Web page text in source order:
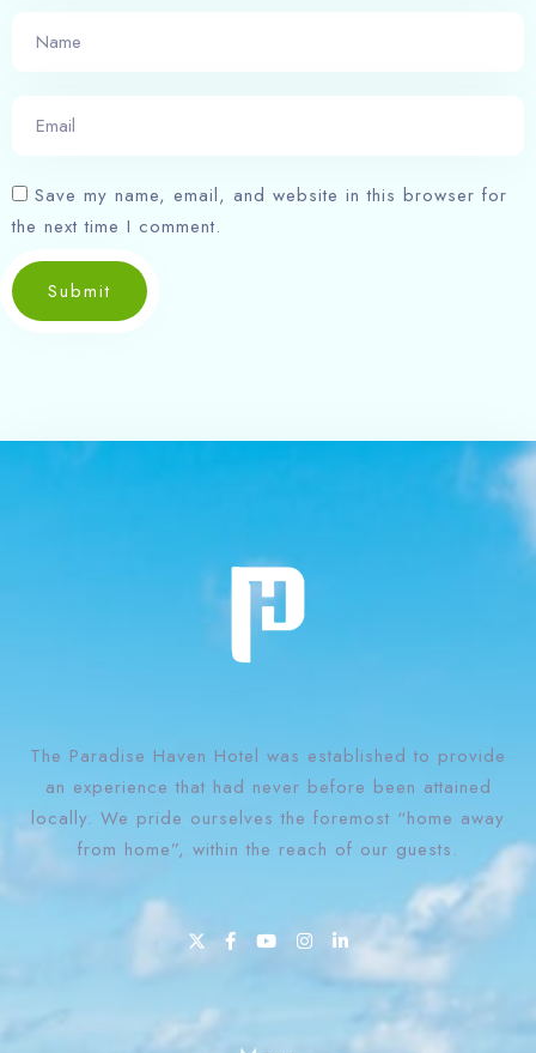
Save my name, email, and website in this browser for
the next time I comment.
Submit
The Paradise Haven Hotel was established to provide
an experience that had never before been attained
locally. We pride ourselves the foremost “home away
from home”, within the reach of our guests.
1 Win bahis sitesi en iyi oranları ve fırsatları sunar.